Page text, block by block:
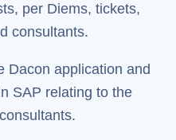
per Diems, tickets,
consultants.
Dacon application and
SAP relating to the